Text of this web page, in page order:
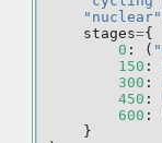
"nuclear"
stages={
0 : (
150 :
300 :
450 :
600 :
}